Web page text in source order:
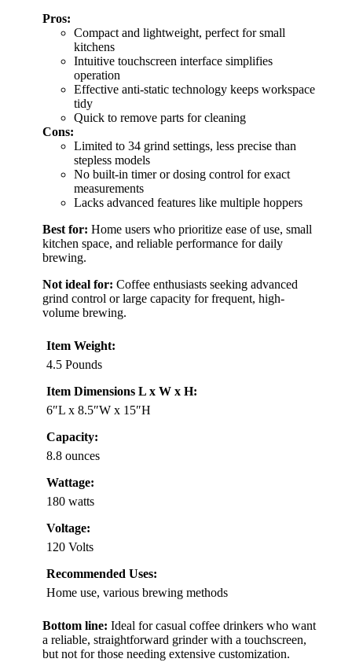
Pros:
Compact and lightweight, perfect for small
kitchens
Intuitive touchscreen interface simplifies
operation
Effective anti-static technology keeps workspace
tidy
Quick to remove parts for cleaning
Cons:
Limited to 34 grind settings, less precise than
stepless models
No built-in timer or dosing control for exact
measurements
Lacks advanced features like multiple hoppers
Best for: Home users who prioritize ease of use, small
kitchen space, and reliable performance for daily
brewing.
Not ideal for: Coffee enthusiasts seeking advanced
grind control or large capacity for frequent, high-
volume brewing.
Item Weight:
4.5 Pounds
Item Dimensions L x W x H:
6″L x 8.5″W x 15″H
Capacity:
8.8 ounces
Wattage:
180 watts
Voltage:
120 Volts
Recommended Uses:
Home use, various brewing methods
Bottom line: Ideal for casual coffee drinkers who want
a reliable, straightforward grinder with a touchscreen,
but not for those needing extensive customization.